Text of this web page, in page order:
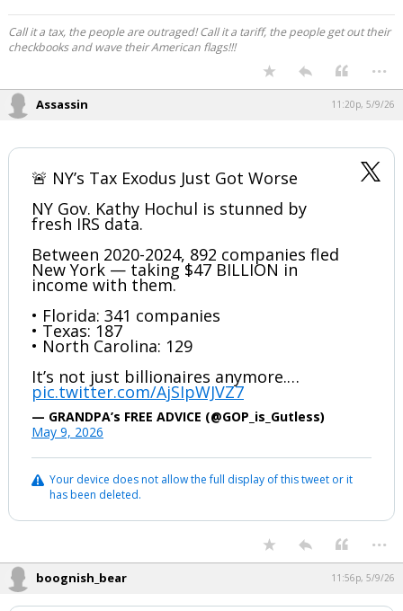
Call it a tax, the people are outraged! Call it a tariff, the people get out their
checkbooks and wave their American flags!!!
...
Assassin 11:20p, 5/9/26
🚨 NY’s Tax Exodus Just Got Worse
NY Gov. Kathy Hochul is stunned by
fresh IRS data.
Between 2020-2024, 892 companies fled
New York — taking $47 BILLION in
income with them.
• Florida: 341 companies
• Texas: 187
• North Carolina: 129
It’s not just billionaires anymore.…
pic.twitter.com/AjSIpWJVZ7
— GRANDPA’s FREE ADVICE (@GOP_is_Gutless)
May 9, 2026
Your device does not allow the full display of this tweet or it
has been deleted.
...
boognish_bear 11:56p, 5/9/26